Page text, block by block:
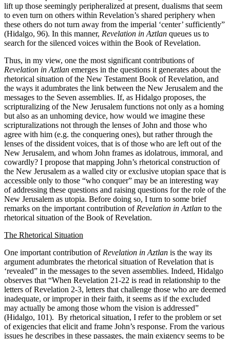
lift up those seemingly peripheralized at present, dualisms that seem
to even turn on others within Revelation’s shared periphery when
these others do not turn away from the imperial ‘center’ sufficiently”
(Hidalgo, 96). In this manner, Revelation in Aztlan queues us to
search for the silenced voices within the Book of Revelation.
Thus, in my view, one the most significant contributions of
Revelation in Aztlan emerges in the questions it generates about the
rhetorical situation of the New Testament Book of Revelation, and
the ways it adumbrates the link between the New Jerusalem and the
messages to the Seven assemblies. If, as Hidalgo proposes, the
scripturalizing of the New Jerusalem functions not only as a homing
but also as an unhoming device, how would we imagine these
scripturalizations not through the lenses of John and those who
agree with him (e.g. the conquering ones), but rather through the
lenses of the dissident voices, that is of those who are left out of the
New Jerusalem, and whom John frames as idolatrous, immoral, and
cowardly? I propose that mapping John’s rhetorical construction of
the New Jerusalem as a walled city or exclusive utopian space that is
accessible only to those “who conquer” may be an interesting way
of addressing these questions and raising questions for the role of the
New Jerusalem as utopia. Before doing so, I turn to some brief
remarks on the important contribution ofRevelation in Aztlan to the
rhetorical situation of the Book of Revelation.
The Rhetorical Situation
One important contribution ofRevelation in Aztlan is the way its
argument adumbrates the rhetorical situation of Revelation that is
‘revealed” in the messages to the seven assemblies. Indeed, Hidalgo
observes that “When Revelation 21-22 is read in relationship to the
letters of Revelation 2-3, letters that challenge those who are deemed
inadequate, or improper in their faith, it seems as if the excluded
may actually be among those whom the vision is addressed”
(Hidalgo, 101). By rhetorical situation, I refer to the problem or set
of exigencies that elicit and frame John’s response. From the various
issues he describes in these passages, the main exigency seems to be